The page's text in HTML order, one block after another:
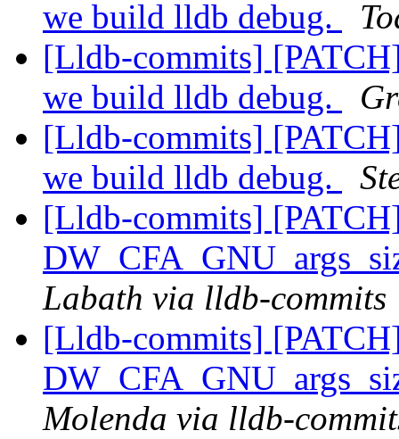
we build lldb debug.
[Lldb-commits]
we build lldb debug.
[Lldb-commits]
we build lldb debug.
[Lldb-commits]
Labath via lldb-commits
[Lldb-commits]
Molenda via lldb-